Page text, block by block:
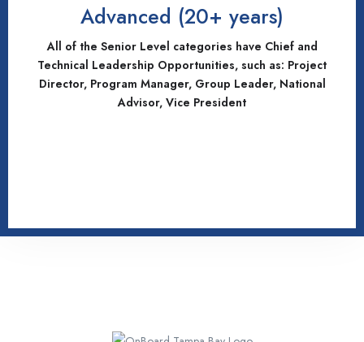
Advanced (20+ years)
All of the Senior Level categories have Chief and
Technical Leadership Opportunities, such as: Project
Director, Program Manager, Group Leader, National
Advisor, Vice President